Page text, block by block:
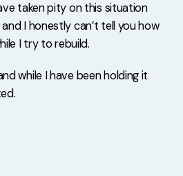
taken pity on this situation
I honestly can’t tell you how
I try to rebuild.
while I have been holding it